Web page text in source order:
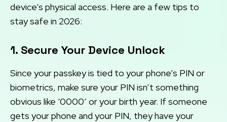
device’s physical access. Here are a few tips to
stay safe in 2026:
1. Secure Your Device Unlock
Since your passkey is tied to your phone’s PIN or
biometrics, make sure your PIN isn’t something
obvious like ‘0000’ or your birth year. If someone
gets your phone and your PIN, they have your